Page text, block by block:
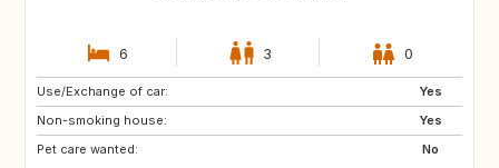
6 3 0
Use/Exchange of car:
Yes
Non-smoking house:
Yes
Pet care wanted:
No
SE
SR
TR